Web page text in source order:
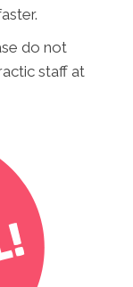
do not
staff at